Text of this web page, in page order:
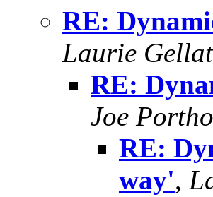
RE:
Laurie
RE:
Joe
RE:
way',